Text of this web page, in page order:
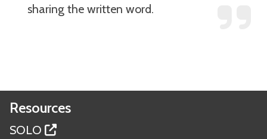
sharing the written word.
Resources
SOLO